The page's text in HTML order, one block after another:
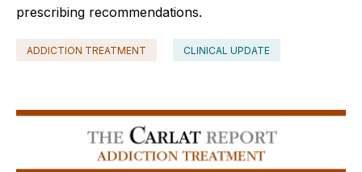
prescribing recommendations.
ADDICTION TREATMENT CLINICAL UPDATE